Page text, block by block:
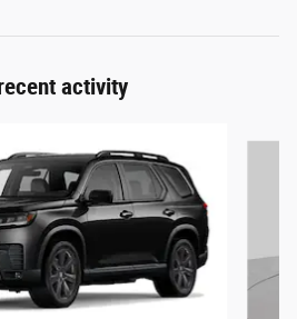
activity